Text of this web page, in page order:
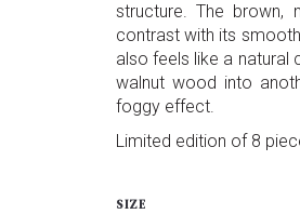
structure. The brown,
contrast with its
also feels like a natural
walnut wood into
foggy effect.
Limited edition of 8
SIZE